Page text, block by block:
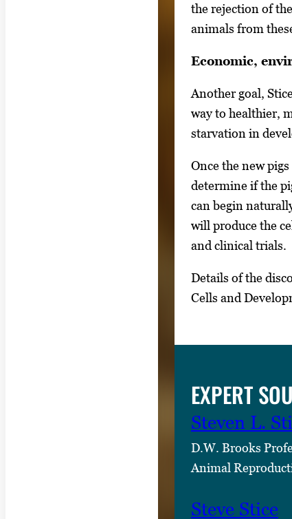
h
m
b
n
a
h
e
s
s
the rejection of
animals from
Economic,
Another goal,
way to healthier,
starvation in
Once the new
determine if the
can begin
will produce the
and clinical trials.
Details of the
Cells and
EXPERT
Steven L.
D.W. Brooks
Animal
Steve Stice